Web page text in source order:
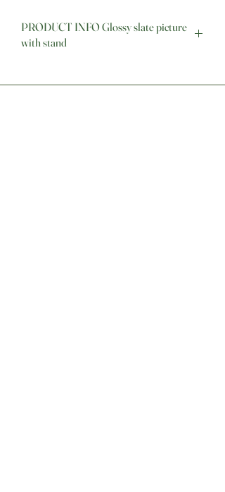
PRODUCT INFO Glossy slate picture
with stand
cloth or a damp sponge and comes